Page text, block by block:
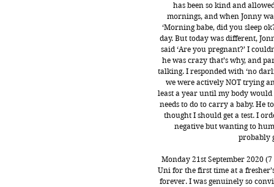
has been so kind and
mornings, and when Jonny
‘Morning babe, did you sleep
day. But today was different,
said ‘Are you pregnant?’ I
he was crazy that’s why, and
talking. I responded with ‘no
we were actively NOT trying
least a year until my body
needs to do to carry a baby. He
thought I should get a test. I
negative but wanting to
probably
Monday 21st September 2020
Uni for the first time at a
forever. I was genuinely so